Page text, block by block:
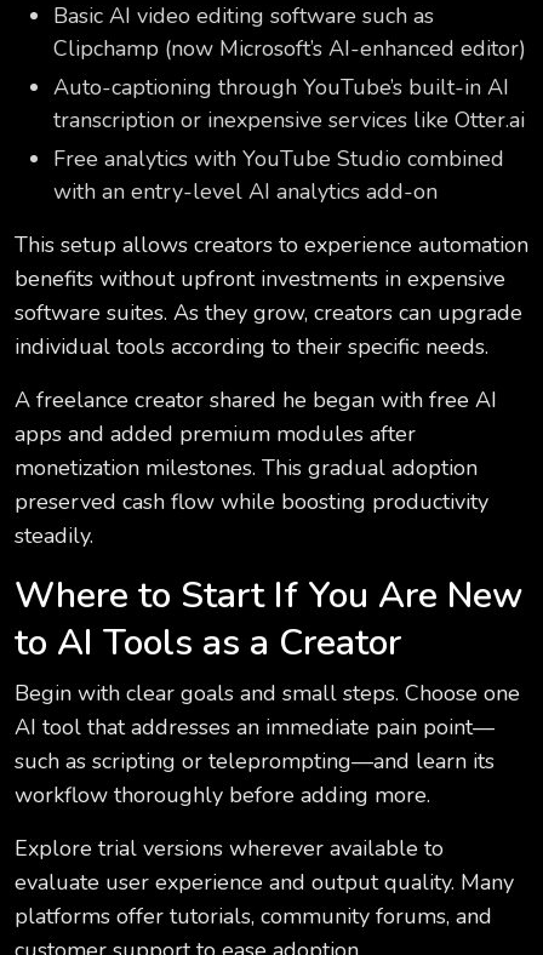
Basic AI video editing software such as
Clipchamp (now Microsoft’s AI-enhanced editor)
Auto-captioning through YouTube’s built-in AI
transcription or inexpensive services like Otter.ai
Free analytics with YouTube Studio combined
with an entry-level AI analytics add-on
This setup allows creators to experience automation
benefits without upfront investments in expensive
software suites. As they grow, creators can upgrade
individual tools according to their specific needs.
A freelance creator shared he began with free AI
apps and added premium modules after
monetization milestones. This gradual adoption
preserved cash flow while boosting productivity
steadily.
Where to Start If You Are New
to AI Tools as a Creator
Begin with clear goals and small steps. Choose one
AI tool that addresses an immediate pain point—
such as scripting or teleprompting—and learn its
workflow thoroughly before adding more.
Explore trial versions wherever available to
evaluate user experience and output quality. Many
platforms offer tutorials, community forums, and